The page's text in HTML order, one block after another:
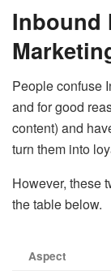
Inbound
People confuse
and for good
content) and
turn them into
However, these
the table below.
Aspect